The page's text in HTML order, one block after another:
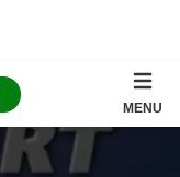
MENU